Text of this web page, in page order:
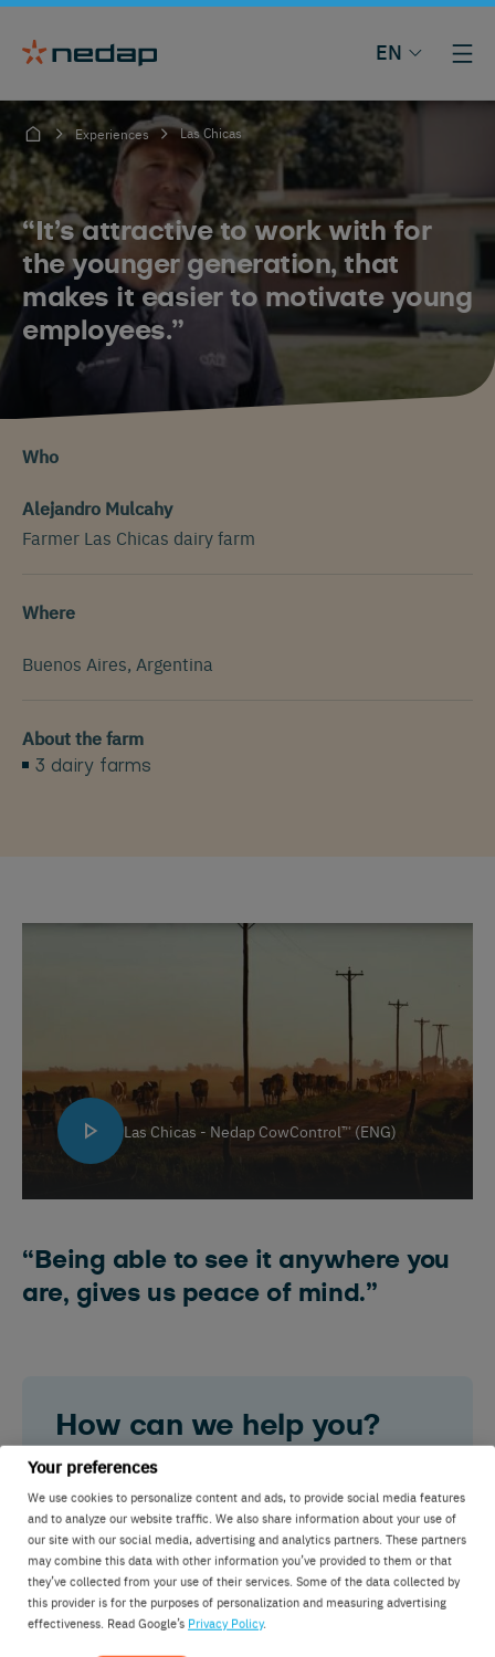
Your preferences
We use cookies to personalize content and ads, to provide social media features
and to analyze our website traffic. We also share information about your use of
our site with our social media, advertising and analytics partners. These partners
may combine this data with other information you’ve provided to them or that
they’ve collected from your use of their services. Some of the data collected by
this provider is for the purposes of personalization and measuring advertising
effectiveness. Read Google’s Privacy Policy.
EN
Experiences Las Chicas
“It’s attractive to work with for
the younger generation, that
makes it easier to motivate young
employees.”
Who
Alejandro Mulcahy
Farmer Las Chicas dairy farm
Where
Buenos Aires, Argentina
About the farm
3 dairy farms
Las Chicas - Nedap CowControl™ (ENG)
“Being able to see it anywhere you
are, gives us peace of mind.”
How can we help you?
Do you have a question about Nedap? Are you
interested in partnering with us? Do you have
some suggestions or just want to say hi? Get in
touch: